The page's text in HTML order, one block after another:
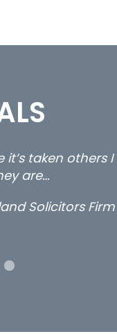
taken
are…
Solicitors Firm